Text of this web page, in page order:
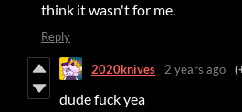
think it wasn't for me.
Reply
2020knives 2 years ago
dude fuck yea